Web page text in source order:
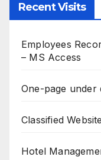
Recent Visits
Employees
– MS Access
One-page under
Classified
Hotel